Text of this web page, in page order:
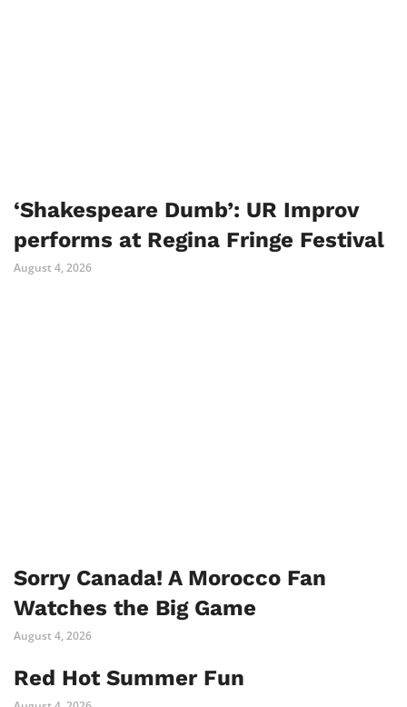
‘Shakespeare Dumb’: UR Improv
performs at Regina Fringe Festival
August 4, 2026
Sorry Canada! A Morocco Fan
Watches the Big Game
August 4, 2026
Red Hot Summer Fun